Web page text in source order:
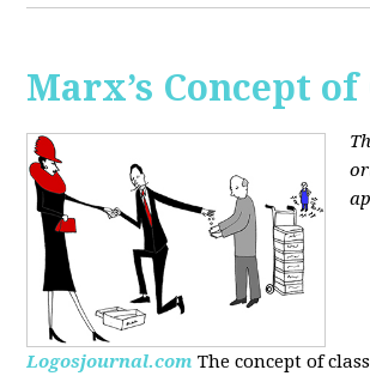
Marx’s Concept of
Logosjournal.com The concept of